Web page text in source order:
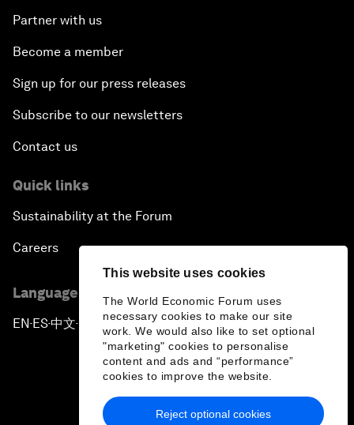
This website uses cookies
The World Economic Forum uses
necessary cookies to make our site
work. We would also like to set optional
"marketing" cookies to personalise
content and ads and “performance”
cookies to improve the website.
Reject optional cookies
Partner with us
Become a member
Sign up for our press releases
Subscribe to our newsletters
Contact us
Quick links
Sustainability at the Forum
Careers
Language editions
EN ▪ ES▪中文▪ 日本語